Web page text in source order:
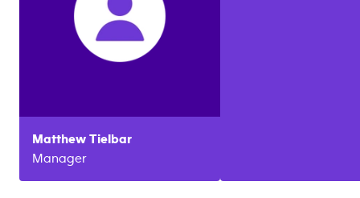
Matthew Tielbar
Manager